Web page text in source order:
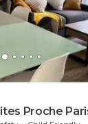
Proche